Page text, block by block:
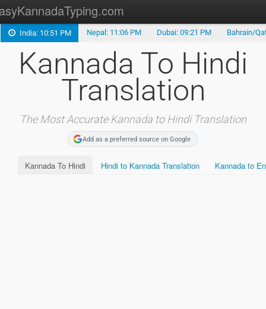
Kannada Translation
Kannada Typing
Malayalam Translation
India: 10:51 PM Nepal: 11:06 PM Dubai: 09:21 PM Bahrain/
Kannada To Hindi
Translation
The Most Accurate Kannada to Hindi Translation
Add as a preferred source on Google
Kannada To Hindi Hindi to Kannada Translation Kannada to